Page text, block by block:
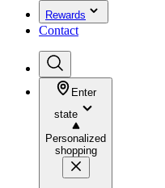
Rewards
Contact
Enter
state
Personalized
shopping